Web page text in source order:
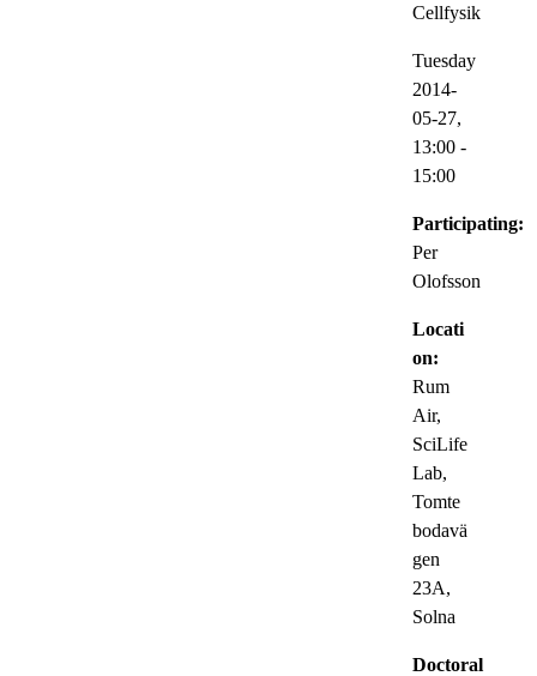
Cellfysik
Tuesday
2014-
05-27,
13:00 -
15:00
Participating:
Per
Olofsson
Locati
on:
Rum
Air,
SciLife
Lab,
Tomte
bodavä
gen
23A,
Solna
Doctoral